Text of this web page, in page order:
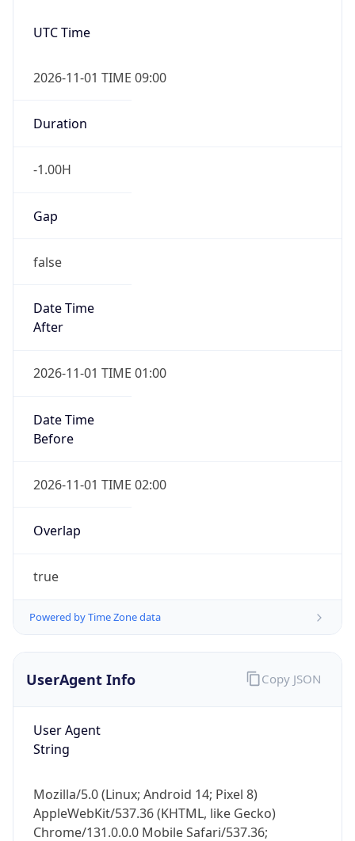
UTC Time
2026-11-01 TIME 09:00
Duration
-1.00H
Gap
false
Date Time
After
2026-11-01 TIME 01:00
Date Time
Before
2026-11-01 TIME 02:00
Overlap
true
Powered by Time Zone data
UserAgent Info
User Agent
String
Mozilla/5.0 (Linux; Android 14; Pixel 8)
AppleWebKit/537.36 (KHTML, like Gecko)
Chrome/131.0.0.0 Mobile Safari/537.36;
Copy JSON
IP Lookup on your phone
Check any IP address, see location and
security data, and get network details on the
Real-time Data
Not now